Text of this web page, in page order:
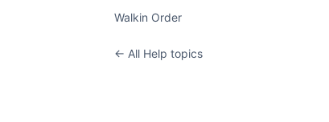
Walkin Order
← All Help topics